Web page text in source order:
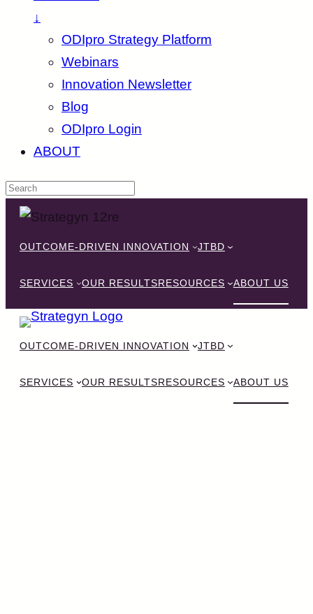
↓
ODIpro Strategy Platform
Webinars
Innovation Newsletter
Blog
ODIpro Login
ABOUT
Skip
content
OUTCOME-DRIVEN INNOVATION JTBD
SERVICES OUR RESULTSRESOURCES ABOUT US
OUTCOME-DRIVEN INNOVATION JTBD
SERVICES OUR RESULTSRESOURCES ABOUT US